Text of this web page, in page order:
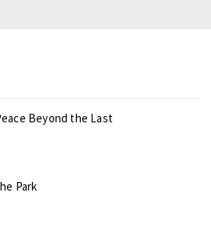
Beyond the Last
Park